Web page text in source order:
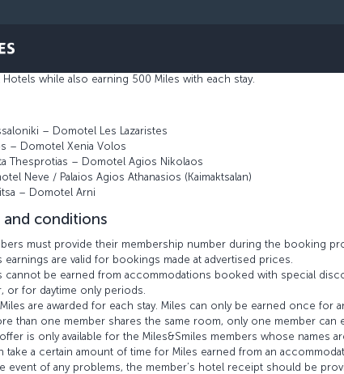
histor,y and the individual culture of the locality. Whether on
while also earning 500 Miles with each stay.
– Domotel Les Lazaristes
– Domotel Xenia Volos
Thesprotias – Domotel Agios Nikolaos
Neve / Palaios Agios Athanasios (Kaimaktsalan)
– Domotel Arni
and conditions
must provide their membership number during the booking
earnings are valid for bookings made at advertised prices.
cannot be earned from accommodations booked with special
or for daytime only periods.
are awarded for each stay. Miles can only be earned once
than one member shares the same room, only one member can
is only available for the Miles&Smiles members whose names
take a certain amount of time for Miles earned from an
event of any problems, the member’s hotel receipt should be